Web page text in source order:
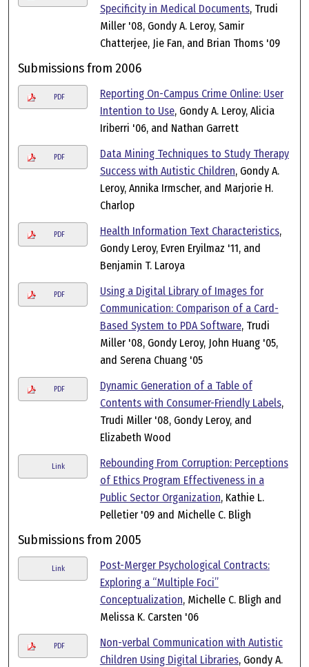
Specificity in Medical Documents, Trudi
Miller '08, Gondy A. Leroy, Samir
Chatterjee, Jie Fan, and Brian Thoms '09
Submissions from 2006
PDF
Reporting On-Campus Crime Online: User
Intention to Use, Gondy A. Leroy, Alicia
Iriberri '06, and Nathan Garrett
PDF
Data Mining Techniques to Study Therapy
Success with Autistic Children, Gondy A.
Leroy, Annika Irmscher, and Marjorie H.
Charlop
PDF Health Information Text Characteristics,
Gondy Leroy, Evren Eryilmaz '11, and
Benjamin T. Laroya
PDF
Using a Digital Library of Images for
Communication: Comparison of a Card-
Based System to PDA Software, Trudi
Miller '08, Gondy Leroy, John Huang '05,
and Serena Chuang '05
PDF
Dynamic Generation of a Table of
Contents with Consumer-Friendly Labels,
Trudi Miller '08, Gondy Leroy, and
Elizabeth Wood
Link
Rebounding From Corruption: Perceptions
of Ethics Program Effectiveness in a
Public Sector Organization, Kathie L.
Pelletier '09 and Michelle C. Bligh
Submissions from 2005
Link
Post-Merger Psychological Contracts:
Exploring a “Multiple Foci”
Conceptualization, Michelle C. Bligh and
Melissa K. Carsten '06
PDF
Non-verbal Communication with Autistic
Children Using Digital Libraries, Gondy A.